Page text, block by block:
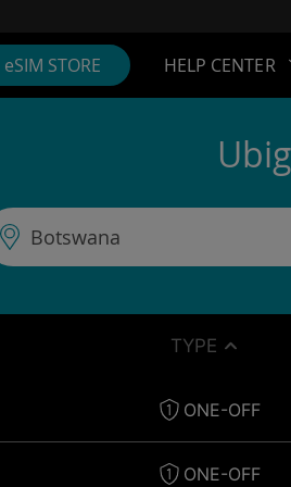
eSIM STORE HELP CENTER
TYPE
ONE-OFF
ONE-OFF